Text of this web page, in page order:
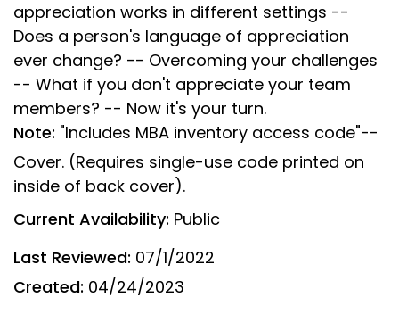
appreciation works in different settings --
Does a person's language of appreciation
ever change? -- Overcoming your challenges
-- What if you don't appreciate your team
members? -- Now it's your turn.
Note: "Includes MBA inventory access code"--
Cover. (Requires single-use code printed on
inside of back cover).
Current Availability: Public
Last Reviewed: 07/1/2022
Created: 04/24/2023